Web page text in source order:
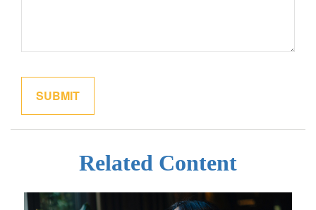
Related Content